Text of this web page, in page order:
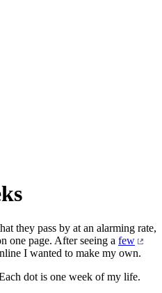
they pass by at an alarming rate,
one page. After seeing a few
I wanted to make my own.
dot is one week of my life.